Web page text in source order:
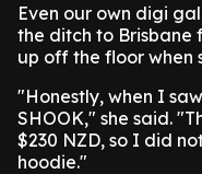
Even our own digi
the ditch to Brisbane
up off the floor when
"Honestly, when I
SHOOK," she said.
$230 NZD, so I did
hoodie."